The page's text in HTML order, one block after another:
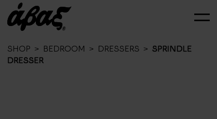
SHOP > BEDROOM > DRESSERS > SPRINDLE
DRESSER